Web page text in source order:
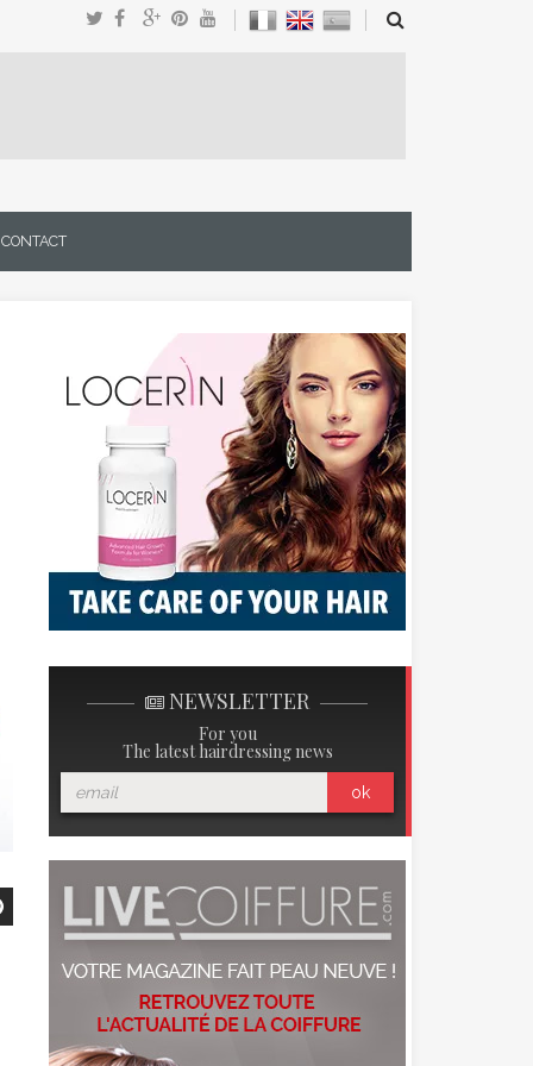
CONTACT
NEWSLETTER
For you
The latest hairdressing news
ok